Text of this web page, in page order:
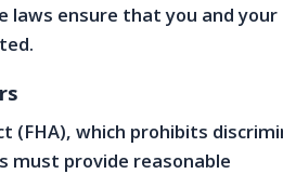
laws ensure that you and your
(FHA), which prohibits
must provide reasonable